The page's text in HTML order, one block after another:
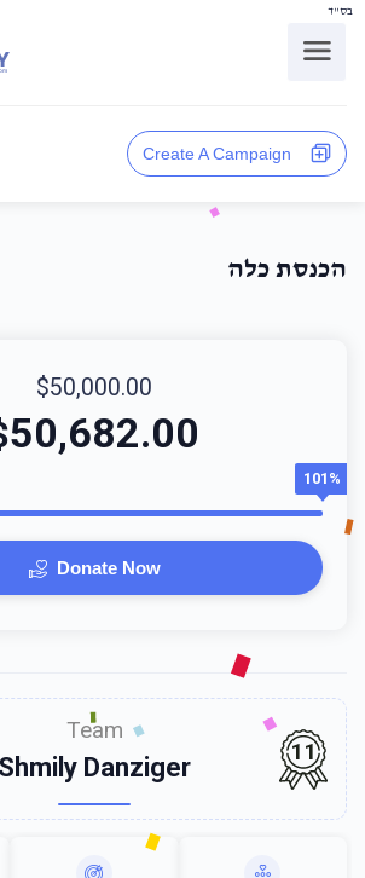
בס"ד
Create A Campaign
הכנסת כלה
$50,000.00
50,682.00
101%
Donate Now
Team
Shmily Danziger
11